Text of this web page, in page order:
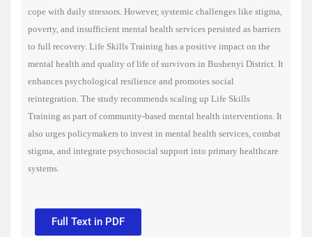
cope with daily stressors. However, systemic challenges like stigma,
poverty, and insufficient mental health services persisted as barriers
to full recovery. Life Skills Training has a positive impact on the
mental health and quality of life of survivors in Bushenyi District. It
enhances psychological resilience and promotes social
reintegration. The study recommends scaling up Life Skills
Training as part of community-based mental health interventions. It
also urges policymakers to invest in mental health services, combat
stigma, and integrate psychosocial support into primary healthcare
systems.
Full Text in PDF